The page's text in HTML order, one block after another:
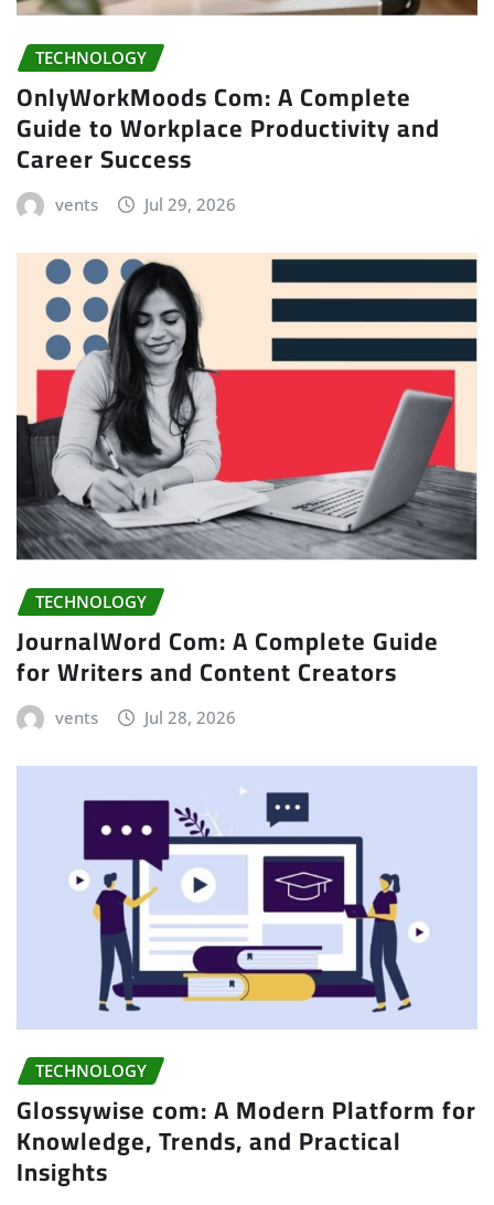
TECHNOLOGY
OnlyWorkMoods Com: A Complete
Guide to Workplace Productivity and
Career Success
vents Jul 29, 2026
TECHNOLOGY
JournalWord Com: A Complete Guide
for Writers and Content Creators
vents Jul 28, 2026
TECHNOLOGY
Glossywise com: A Modern Platform for
Knowledge, Trends, and Practical
Insights